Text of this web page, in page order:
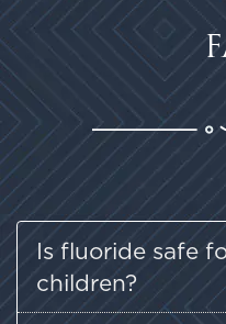
Is fluoride safe
children?